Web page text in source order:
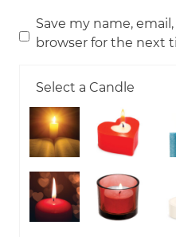
Save my name,
browser for the next
Select a Candle